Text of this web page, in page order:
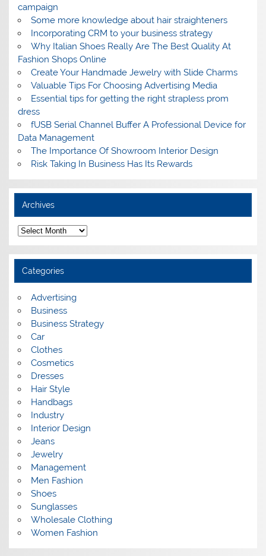
campaign
Some more knowledge about hair straighteners
Incorporating CRM to your business strategy
Why Italian Shoes Really Are The Best Quality At
Fashion Shops Online
Create Your Handmade Jewelry with Slide Charms
Valuable Tips For Choosing Advertising Media
Essential tips for getting the right strapless prom
dress
fUSB Serial Channel Buffer A Professional Device for
Data Management
The Importance Of Showroom Interior Design
Risk Taking In Business Has Its Rewards
Archives
A
r
c
h
v
e
Categories
Advertising
Business
Business Strategy
Car
Clothes
Cosmetics
Dresses
Hair Style
Handbags
Industry
Interior Design
Jeans
Jewelry
Management
Men Fashion
Shoes
Sunglasses
Wholesale Clothing
Women Fashion